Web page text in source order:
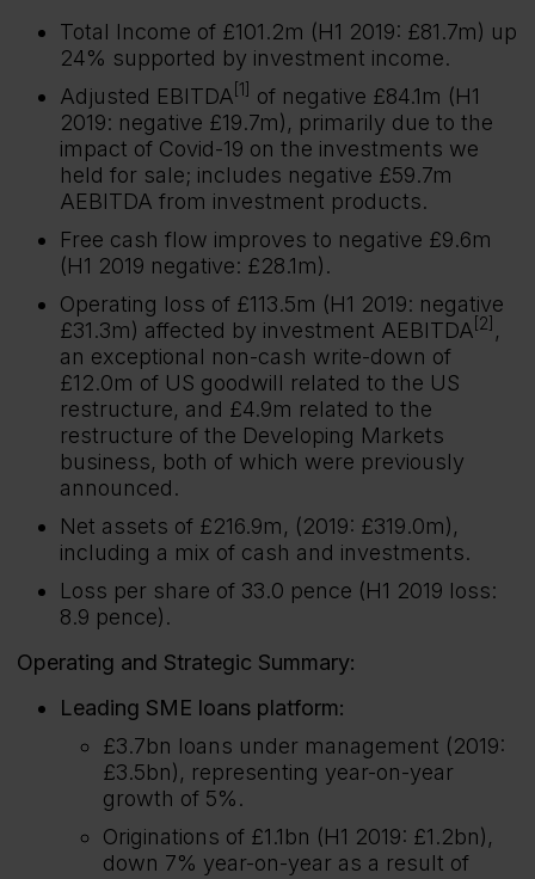
Total Income of £101.2m (H1 2019: £81.7m) up
24% supported by investment income.
Adjusted EBITDA [1]
of negative £84.1m (H1
2019: negative £19.7m), primarily due to the
impact of Covid-19 on the investments we
held for sale; includes negative £59.7m
AEBITDA from investment products.
Free cash flow improves to negative £9.6m
(H1 2019 negative: £28.1m).
Operating loss of £113.5m (H1 2019: negative
£31.3m) affected by investment AEBITDA [2] ,
an exceptional non-cash write-down of
£12.0m of US goodwill related to the US
restructure, and £4.9m related to the
restructure of the Developing Markets
business, both of which were previously
announced.
Net assets of £216.9m, (2019: £319.0m),
including a mix of cash and investments.
Loss per share of 33.0 pence (H1 2019 loss:
8.9 pence).
Operating and Strategic Summary:
Leading SME loans platform:
£3.7bn loans under management (2019:
£3.5bn), representing year-on-year
growth of 5%.
Originations of £1.1bn (H1 2019: £1.2bn),
down 7% year-on-year as a result of